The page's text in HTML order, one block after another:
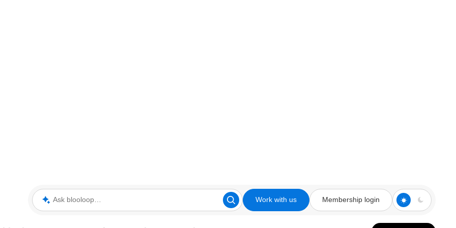
Ask blooloop Work with us Membership login